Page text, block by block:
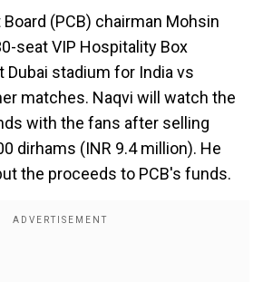
(PCB) chairman Mohsin
seat VIP Hospitality Box
Dubai stadium for India vs
matches. Naqvi will watch the
with the fans after selling
dirhams (INR 9.4 million). He
the proceeds to PCB's funds.